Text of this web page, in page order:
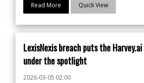
Read More Quick View
LexisNexis breach puts the
under the spotlight
2026-03-05 02:00